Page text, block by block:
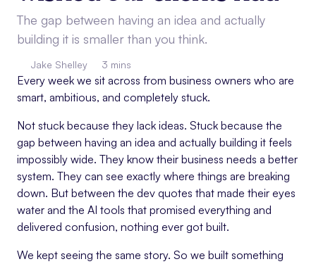
The gap between having an idea and actually
building it is smaller than you think.
Jake Shelley 3 mins
Every week we sit across from business owners who are
smart, ambitious, and completely stuck.
Not stuck because they lack ideas. Stuck because the
gap between having an idea and actually building it feels
impossibly wide. They know their business needs a better
system. They can see exactly where things are breaking
down. But between the dev quotes that made their eyes
water and the AI tools that promised everything and
delivered confusion, nothing ever got built.
We kept seeing the same story. So we built something